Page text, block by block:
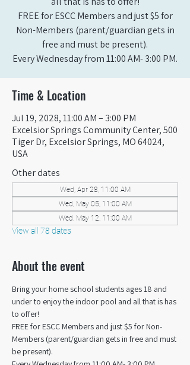
FREE for ESCC Members and just $5 for
Non-Members (parent/guardian gets in
free and must be present).
Every Wednesday from 11:00 AM- 3:00 PM.
Time & Location
Jul 19, 2028, 11:00 AM – 3:00 PM
Excelsior Springs Community Center, 500
Tiger Dr, Excelsior Springs, MO 64024,
USA
Other dates
Wed, Apr 28, 11:00 AM
Wed, May 05, 11:00 AM
Wed, May 12, 11:00 AM
View all 78 dates
About the event
Bring your home school students ages 18 and
under to enjoy the indoor pool and all that is has
to offer!
FREE for ESCC Members and just $5 for Non-
Members (parent/guardian gets in free and must
be present).